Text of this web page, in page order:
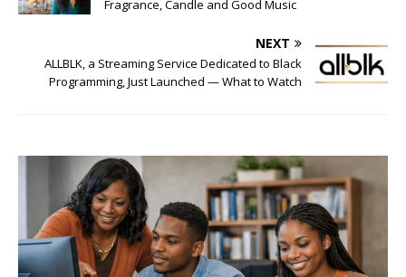
Fragrance, Candle and Good Music
NEXT
ALLBLK, a Streaming Service Dedicated to Black
Programming, Just Launched — What to Watch